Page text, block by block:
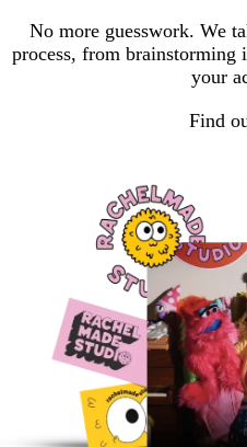
No more guesswork. We
process, from brainstorming
your
Find